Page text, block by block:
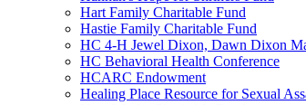
Hart Family Charitable Fund
Hastie Family Charitable Fund
HC 4-H Jewel Dixon, Dawn Dixon
HC Behavioral Health Conference
HCARC Endowment
Healing Place Resource for Sexual